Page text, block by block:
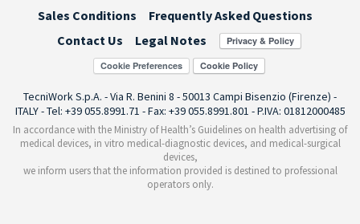
Sales Conditions
Frequently Asked Questions
Contact Us
Legal Notes
Cookie Preferences
TecniWork S.p.A. - Via R. Benini 8 - 50013 Campi Bisenzio (Firenze) -
ITALY - Tel: +39 055.8991.71 - Fax: +39 055.8991.801 - P.IVA: 01812000485
In accordance with the Ministry of Health’s Guidelines on health advertising of
medical devices, in vitro medical-diagnostic devices, and medical-surgical
devices,
we inform users that the information provided is destined to professional
operators only.